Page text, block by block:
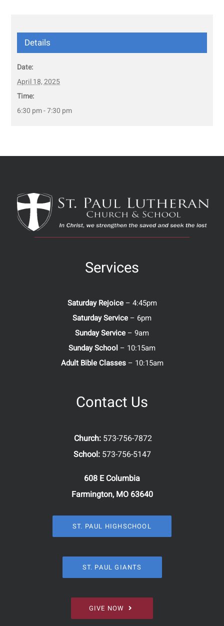
Details
Date:
April 18, 2025
Time:
6:30 pm - 7:30 pm
Services
Saturday Rejoice– 4:45pm
Saturday Service – 6pm
Sunday Service – 9am
Sunday School – 10:15am
Adult Bible Classes– 10:15am
Contact Us
Church: 573-756-7872
School: 573-756-5147
608 E Columbia
Farmington, MO 63640
ST. PAUL HIGHSCHOOL
ST. PAUL GIANTS
GIVE NOW